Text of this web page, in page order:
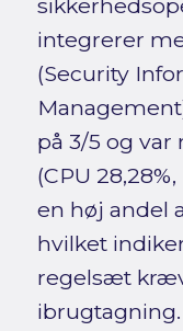
integrerer
(Security
på 3/5 og
(CPU
en høj andel
hvilket
regelsæt